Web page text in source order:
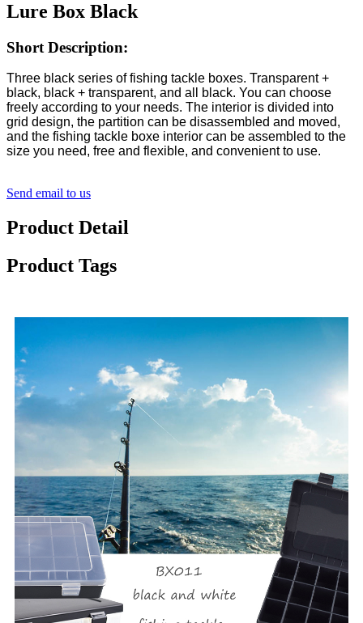
Lure Box Black
Short Description:
Three black series of fishing tackle boxes. Transparent +
black, black + transparent, and all black. You can choose
freely according to your needs. The interior is divided into
grid design, the partition can be disassembled and moved,
and the fishing tackle boxe interior can be assembled to the
size you need, free and flexible, and convenient to use.
Send email to us
Product Detail
Product Tags